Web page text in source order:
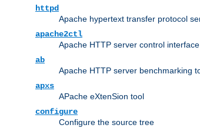
httpd
Apache hypertext transfer protocol
apache2ctl
Apache HTTP server control interface
ab
Apache HTTP server benchmarking
apxs
APache eXtenSion tool
configure
Configure the source tree